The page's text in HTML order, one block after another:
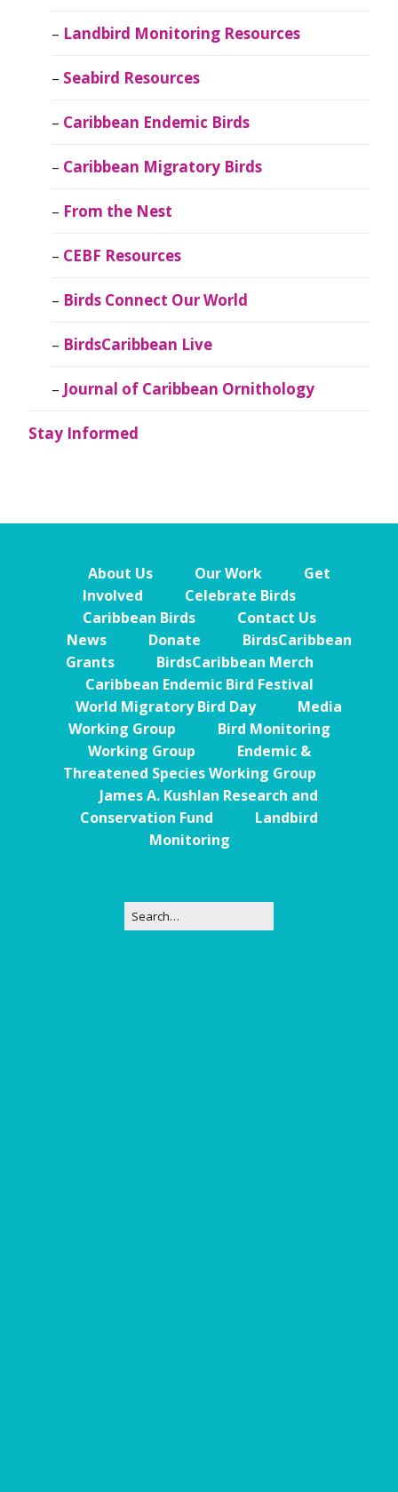
Landbird Monitoring Resources
Seabird Resources
Caribbean Endemic Birds
Caribbean Migratory Birds
From the Nest
CEBF Resources
Birds Connect Our World
BirdsCaribbean Live
Journal of Caribbean Ornithology
Stay Informed
About Us Our Work
Get
Involved
Celebrate Birds
Caribbean Birds
Contact Us
News
Donate
BirdsCaribbean
Grants
BirdsCaribbean Merch
Caribbean Endemic Bird Festival
World Migratory Bird Day
Media
Working Group
Bird Monitoring
Working Group
Endemic &
Threatened Species Working Group
James A. Kushlan Research and
Conservation Fund
Landbird
Monitoring